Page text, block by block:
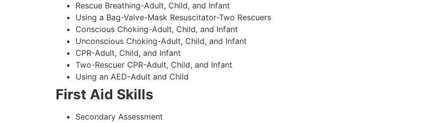
Rescue Breathing-Adult, Child, and Infant
Using a Bag-Valve-Mask Resuscitator-Two Rescuers
Conscious Choking-Adult, Child, and Infant
Unconscious Choking-Adult, Child, and Infant
CPR-Adult, Child, and Infant
Two-Rescuer CPR-Adult, Child, and Infant
Using an AED-Adult and Child
First Aid Skills
Secondary Assessment